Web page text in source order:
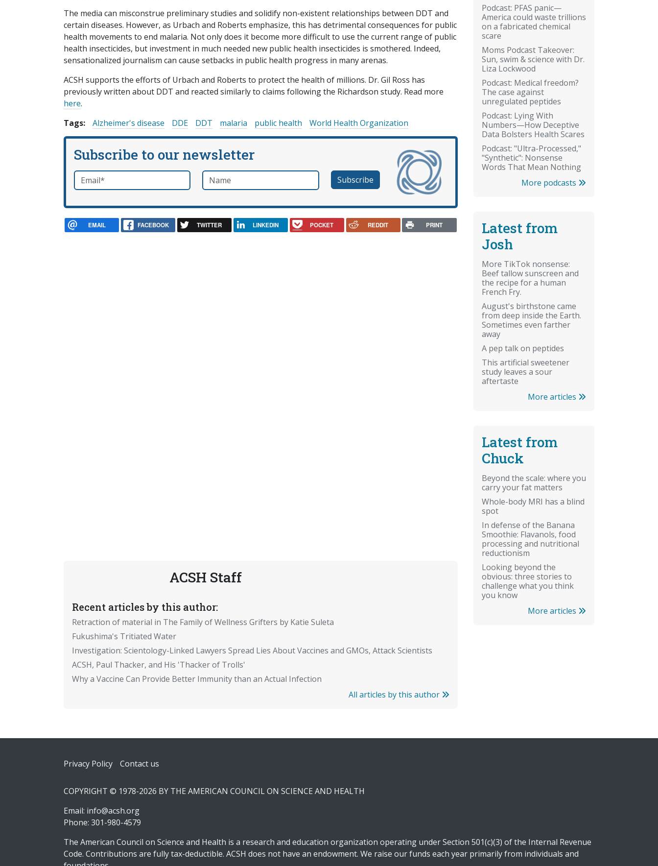
The media can misconstrue preliminary studies and solidify non-existent relationships between DDT and
certain diseases. However, as Urbach and Roberts emphasize, this has detrimental consequences for public
health movements to end malaria. Not only does it become more difficult to use the current range of public
health insecticides, but investment in much needed new public health insecticides is smothered. Indeed,
sensationalized journalism can cause setbacks in public health progress in many arenas.
ACSH supports the efforts of Urbach and Roberts to protect the health of millions. Dr. Gil Ross has
previously written about DDT and reacted similarly to claims following the Richardson study. Read more
here.
Tags:
Alzheimer's disease DDE DDT malaria public health World Health Organization
Subscribe to our newsletter
Email*required Name
EMAIL FACEBOOK TWITTER LINKEDIN POCKET REDDIT PRINT
ACSH Staff
Recent articles by this author:
Retraction of material in The Family of Wellness Grifters by Katie Suleta
Fukushima's Tritiated Water
Investigation: Scientology-Linked Lawyers Spread Lies About Vaccines and GMOs, Attack Scientists
ACSH, Paul Thacker, and His 'Thacker of Trolls'
Why a Vaccine Can Provide Better Immunity than an Actual Infection
All articles by this author
Podcast: PFAS panic—
America could waste trillions
on a fabricated chemical
scare
Moms Podcast Takeover:
Sun, swim & science with Dr.
Liza Lockwood
Podcast: Medical freedom?
The case against
unregulated peptides
Podcast: Lying With
Numbers—How Deceptive
Data Bolsters Health Scares
Podcast: "Ultra-Processed,"
"Synthetic": Nonsense
Words That Mean Nothing
More podcasts
Latest from
Josh
More TikTok nonsense:
Beef tallow sunscreen and
the recipe for a human
French Fry.
August's birthstone came
from deep inside the Earth.
Sometimes even farther
away
A pep talk on peptides
This artificial sweetener
study leaves a sour
aftertaste
More articles
Latest from
Chuck
Beyond the scale: where you
carry your fat matters
Whole-body MRI has a blind
spot
In defense of the Banana
Smoothie: Flavanols, food
processing and nutritional
reductionism
Looking beyond the
obvious: three stories to
challenge what you think
you know
More articles
Footer
Privacy Policy Contact us
COPYRIGHT © 1978-2026 BY THE AMERICAN COUNCIL ON SCIENCE AND HEALTH
Email: info@acsh.org
Phone: 301-980-4579
The American Council on Science and Health is a research and education organization operating under Section 501(c)(3) of the Internal Revenue
Code. Contributions are fully tax-deductible. ACSH does not have an endowment. We raise our funds each year primarily from individuals and